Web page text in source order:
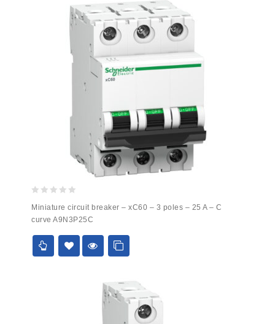
out
of
5
Miniature circuit breaker – xC60 – 3 poles – 25 A – C
curve A9N3P25C